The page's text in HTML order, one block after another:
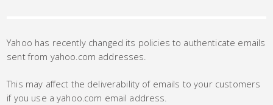
Yahoo has recently changed its policies to authenticate emails
sent from yahoo.com addresses.
This may affect the deliverability of emails to your customers
if you use a yahoo.com email address.